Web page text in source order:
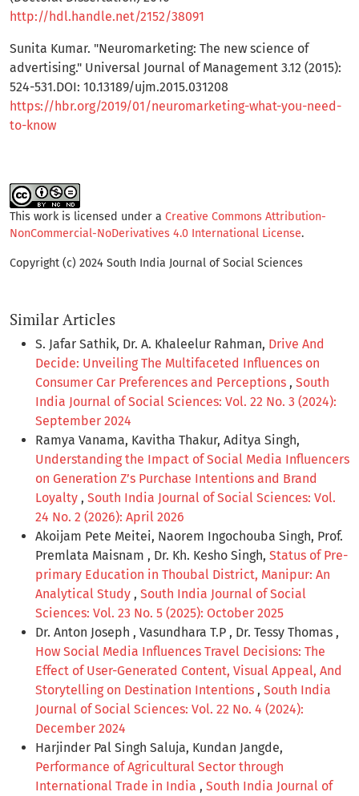
http://hdl.handle.net/2152/38091
Sunita Kumar. "Neuromarketing: The new science of
advertising." Universal Journal of Management 3.12 (2015):
524-531.DOI: 10.13189/ujm.2015.031208
https://hbr.org/2019/01/neuromarketing-what-you-need-
to-know
This work is licensed under a Creative Commons Attribution-
NonCommercial-NoDerivatives 4.0 International License.
Copyright (c) 2024 South India Journal of Social Sciences
Similar Articles
S. Jafar Sathik, Dr. A. Khaleelur Rahman, Drive And
Decide: Unveiling The Multifaceted Influences on
Consumer Car Preferences and Perceptions , South
India Journal of Social Sciences: Vol. 22 No. 3 (2024):
September 2024
Ramya Vanama, Kavitha Thakur, Aditya Singh,
Understanding the Impact of Social Media Influencers
on Generation Z’s Purchase Intentions and Brand
Loyalty , South India Journal of Social Sciences: Vol.
24 No. 2 (2026): April 2026
Akoijam Pete Meitei, Naorem Ingochouba Singh, Prof.
Premlata Maisnam , Dr. Kh. Kesho Singh, Status of Pre-
primary Education in Thoubal District, Manipur: An
Analytical Study , South India Journal of Social
Sciences: Vol. 23 No. 5 (2025): October 2025
Dr. Anton Joseph , Vasundhara T.P , Dr. Tessy Thomas ,
How Social Media Influences Travel Decisions: The
Effect of User-Generated Content, Visual Appeal, And
Storytelling on Destination Intentions , South India
Journal of Social Sciences: Vol. 22 No. 4 (2024):
December 2024
Harjinder Pal Singh Saluja, Kundan Jangde,
Performance of Agricultural Sector through
International Trade in India , South India Journal of